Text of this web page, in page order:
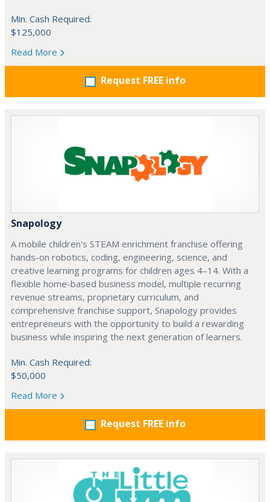
Min. Cash Required:
$125,000
Read More
Request FREE info
Snapology
A mobile children's STEAM enrichment franchise offering
hands-on robotics, coding, engineering, science, and
creative learning programs for children ages 4–14. With a
flexible home-based business model, multiple recurring
revenue streams, proprietary curriculum, and
comprehensive franchise support, Snapology provides
entrepreneurs with the opportunity to build a rewarding
business while inspiring the next generation of learners.
Min. Cash Required:
$50,000
Read More
Request FREE info